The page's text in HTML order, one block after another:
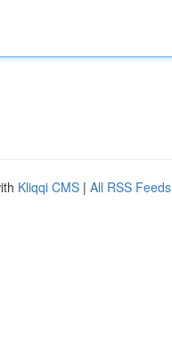
Kliqqi CMS | All RSS Feeds